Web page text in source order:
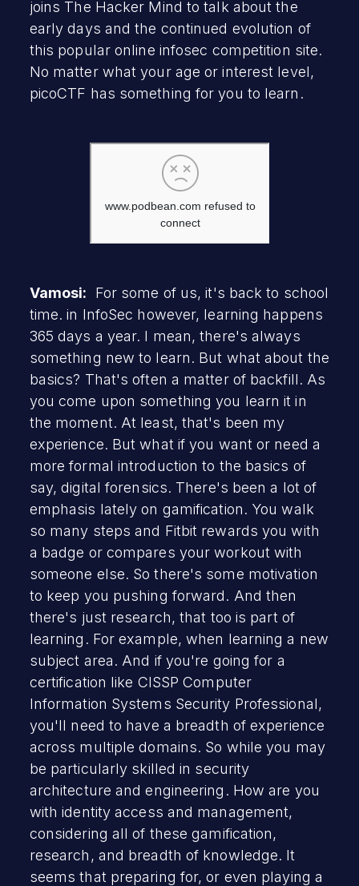
joins The Hacker Mind to talk about the
early days and the continued evolution of
this popular online infosec competition site.
No matter what your age or interest level,
picoCTF has something for you to learn.
Vamosi: For some of us, it's back to school
time. in InfoSec however, learning happens
365 days a year. I mean, there's always
something new to learn. But what about the
basics? That's often a matter of backfill. As
you come upon something you learn it in
the moment. At least, that's been my
experience. But what if you want or need a
more formal introduction to the basics of
say, digital forensics. There's been a lot of
emphasis lately on gamification. You walk
so many steps and Fitbit rewards you with
a badge or compares your workout with
someone else. So there's some motivation
to keep you pushing forward. And then
there's just research, that too is part of
learning. For example, when learning a new
subject area. And if you're going for a
certification like CISSP Computer
Information Systems Security Professional,
you'll need to have a breadth of experience
across multiple domains. So while you may
be particularly skilled in security
architecture and engineering. How are you
with identity access and management,
considering all of these gamification,
research, and breadth of knowledge. It
seems that preparing for, or even playing a